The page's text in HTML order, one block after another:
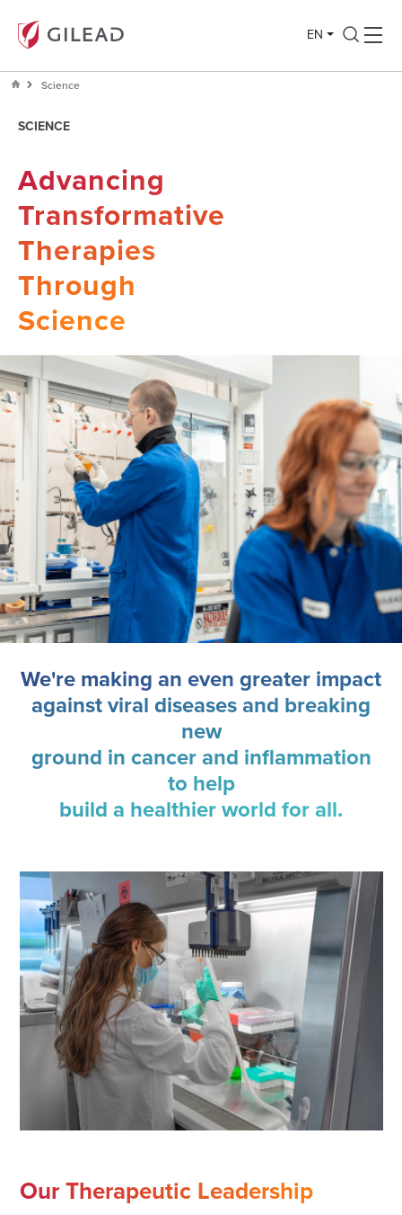
EN
Science
SCIENCE
Advancing
Transformative
Therapies
Through
Science
We're making an even greater impact
against viral diseases and breaking
new
ground in cancer and inflammation
to help
build a healthier world for all.
Our Therapeutic Leadership